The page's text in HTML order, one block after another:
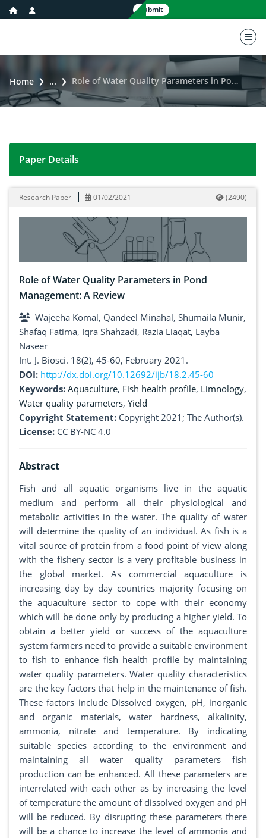
home icon Submit
Home ... Role of Water Quality Parameters in Pond Management: A Review
Role of Water Quality Parameters in Pond
Paper Details
Research Paper 01/02/2021 (2490)
Role of Water Quality Parameters in Pond
Management: A Review
Wajeeha Komal, Qandeel Minahal, Shumaila Munir,
Shafaq Fatima, Iqra Shahzadi, Razia Liaqat, Layba
Naseer
Int. J. Biosci. 18(2), 45-60, February 2021.
DOI: http://dx.doi.org/10.12692/ijb/18.2.45-60
Keywords: Aquaculture, Fish health profile, Limnology,
Water quality parameters, Yield
Copyright Statement: Copyright 2021; The Author(s).
License: CC BY-NC 4.0
Abstract
Fish and all aquatic organisms live in the aquatic
medium and perform all their physiological and
metabolic activities in the water. The quality of water
will determine the quality of an individual. As fish is a
vital source of protein from a food point of view along
with the fishery sector is a very profitable business in
the global market. As commercial aquaculture is
increasing day by day countries majority focusing on
the aquaculture sector to cope with their economy
which will be done only by producing a higher yield. To
obtain a better yield or success of the aquaculture
system farmers need to provide a suitable environment
to fish to enhance fish health profile by maintaining
water quality parameters. Water quality characteristics
are the key factors that help in the maintenance of fish.
These factors include Dissolved oxygen, pH, inorganic
and organic materials, water hardness, alkalinity,
ammonia, nitrate and temperature. By indicating
suitable species according to the environment and
maintaining all water quality parameters fish
production can be enhanced. All these parameters are
interrelated with each other as by increasing the level
of temperature the amount of dissolved oxygen and pH
will be reduced. By disrupting these parameters there
will be a chance to increase the level of ammonia and